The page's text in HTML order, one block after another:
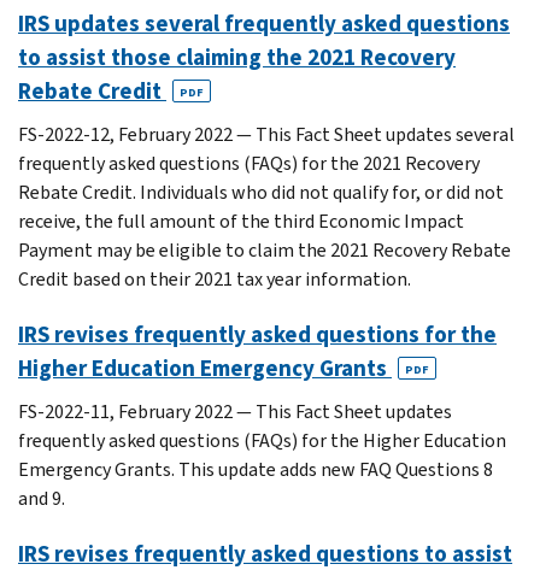
IRS updates several frequently asked questions
to assist those claiming the 2021 Recovery
Rebate Credit
PDF
FS-2022-12, February 2022 — This Fact Sheet updates several
frequently asked questions (FAQs) for the 2021 Recovery
Rebate Credit. Individuals who did not qualify for, or did not
receive, the full amount of the third Economic Impact
Payment may be eligible to claim the 2021 Recovery Rebate
Credit based on their 2021 tax year information.
IRS revises frequently asked questions for the
Higher Education Emergency Grants
PDF
FS-2022-11, February 2022 — This Fact Sheet updates
frequently asked questions (FAQs) for the Higher Education
Emergency Grants. This update adds new FAQ Questions 8
and 9.
IRS revises frequently asked questions to assist